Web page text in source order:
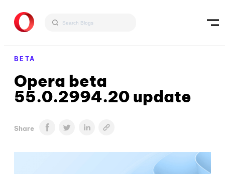
BETA
Opera beta
55.0.2994.20 update
Share